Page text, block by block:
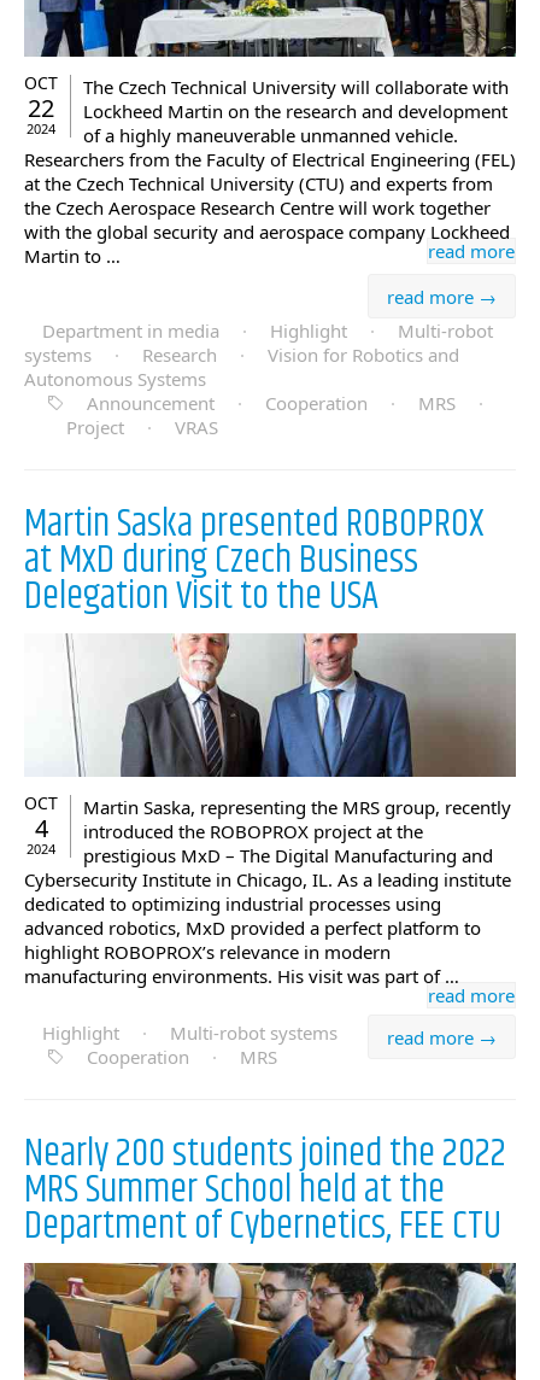
OCT
22
2024
The Czech Technical University will collaborate with
Lockheed Martin on the research and development
of a highly maneuverable unmanned vehicle.
Researchers from the Faculty of Electrical Engineering (FEL)
at the Czech Technical University (CTU) and experts from
the Czech Aerospace Research Centre will work together
with the global security and aerospace company Lockheed
Martin to …
read more
read more →
Department in media
· Highlight ·
Multi-robot
systems
· Research ·
Vision for Robotics and
Autonomous Systems
Announcement
· Cooperation · MRS
·
Project
· VRAS
Martin Saska presented ROBOPROX
at MxD during Czech Business
Delegation Visit to the USA
OCT
4
2024
Martin Saska, representing the MRS group, recently
introduced the ROBOPROX project at the
prestigious MxD – The Digital Manufacturing and
Cybersecurity Institute in Chicago, IL. As a leading institute
dedicated to optimizing industrial processes using
advanced robotics, MxD provided a perfect platform to
highlight ROBOPROX’s relevance in modern
manufacturing environments. His visit was part of …
read more
read more →
Highlight ·
Multi-robot systems
Cooperation
· MRS
Nearly 200 students joined the 2022
MRS Summer School held at the
Department of Cybernetics, FEE CTU